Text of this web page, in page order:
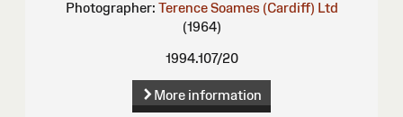
Photographer: Terence Soames (Cardiff) Ltd
(1964)
1994.107/20
More information